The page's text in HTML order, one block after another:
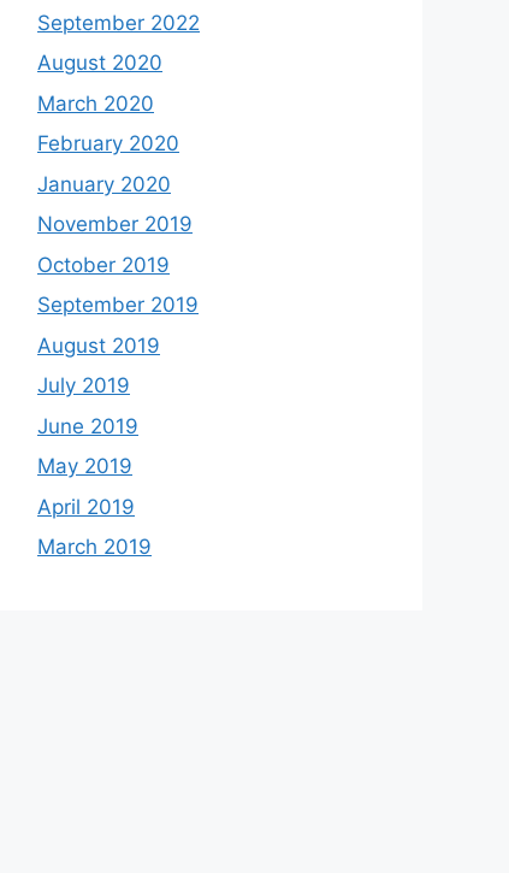
September 2022
August 2020
March 2020
February 2020
January 2020
November 2019
October 2019
September 2019
August 2019
July 2019
June 2019
May 2019
April 2019
March 2019